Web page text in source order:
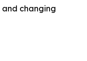
changing